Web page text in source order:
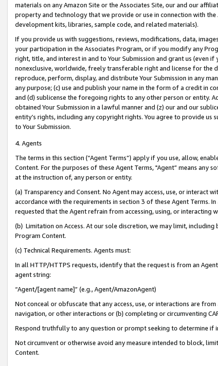
materials on any Amazon Site or the Associates Site, our and our
property and technology that we provide or use in connection with
development kits, libraries, sample code, and related materials).
If you provide us with suggestions, reviews, modifications, data,
your participation in the Associates Program, or if you modify any
right, title, and interest in and to Your Submission and grant us (even
nonexclusive, worldwide, freely transferable right and license for
reproduce, perform, display, and distribute Your Submission in any
any purpose; (c) use and publish your name in the form of a credit in
and (d) sublicense the foregoing rights to any other person or entity.
obtained Your Submission in a lawful manner and (z) our and our
entity’s rights, including any copyright rights. You agree to provide us
to Your Submission.
4. Agents
The terms in this section (“Agent Terms”) apply if you use, allow,
Content. For the purposes of these Agent Terms, "Agent” means
at the instruction of, any person or entity.
(a) Transparency and Consent. No Agent may access, use, or
accordance with the requirements in section 3 of these Agent Terms.
requested that the Agent refrain from accessing, using, or interacting
(b) Limitation on Access. At our sole discretion, we may limit,
Program Content.
(c) Technical Requirements. Agents must:
In all HTTP/HTTPS requests, identify that the request is from an
agent string:
“Agent/[agent name]” (e.g., Agent/AmazonAgent)
Not conceal or obfuscate that any access, use, or interactions are
navigation, or other interactions or (b) completing or circumventing
Respond truthfully to any question or prompt seeking to determine if
Not circumvent or otherwise avoid any measure intended to block,
Content.